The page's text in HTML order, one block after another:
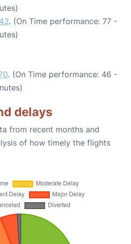
. (On Time performance: 77 -
. (On Time performance: 46 -
delays
from recent months and
of how timely the flights